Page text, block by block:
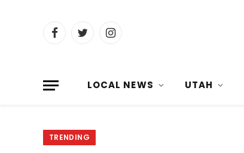
FacebookTwitterInstagram
LOCAL NEWS UTAH
TRENDING